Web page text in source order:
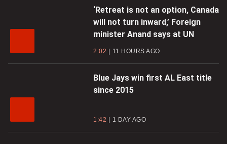
‘Retreat is not an option, Canada
will not turn inward,’ Foreign
minister Anand says at UN
2:02 11 HOURS AGO
Blue Jays win first AL East title
since 2015
1:42 1 DAY AGO